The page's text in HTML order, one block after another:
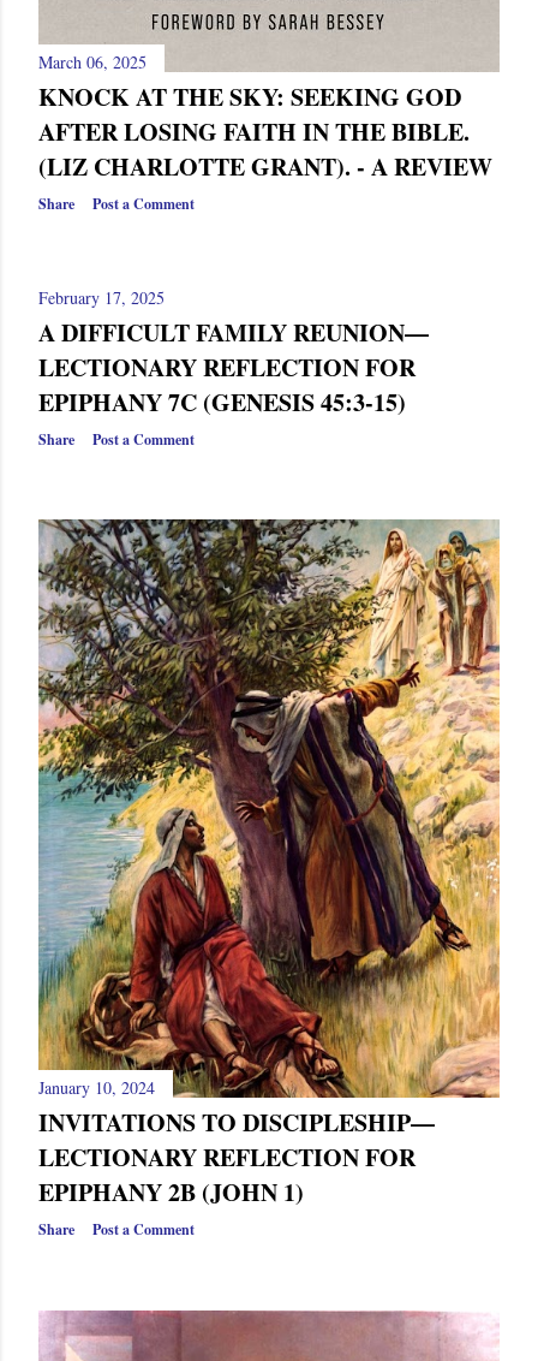
March 06, 2025
KNOCK AT THE SKY: SEEKING GOD
AFTER LOSING FAITH IN THE BIBLE.
(LIZ CHARLOTTE GRANT). - A REVIEW
Share Post a Comment
February 17, 2025
A DIFFICULT FAMILY REUNION—
LECTIONARY REFLECTION FOR
EPIPHANY 7C (GENESIS 45:3-15)
Share Post a Comment
January 10, 2024
INVITATIONS TO DISCIPLESHIP—
LECTIONARY REFLECTION FOR
EPIPHANY 2B (JOHN 1)
Share Post a Comment